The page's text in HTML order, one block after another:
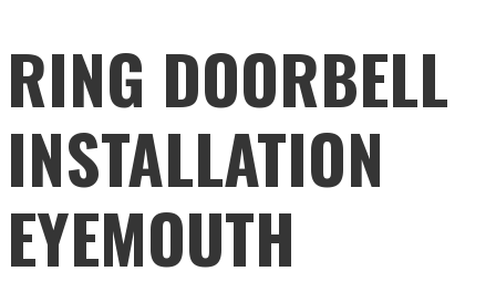
RING DOORBELL
INSTALLATION
EYEMOUTH